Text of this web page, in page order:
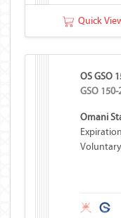
Quick
OS GSO
GSO
Omani